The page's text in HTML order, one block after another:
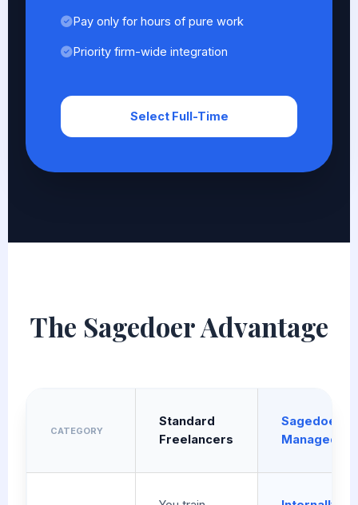
Pay only for hours of pure work
Priority firm-wide integration
Select Full-Time
The Sagedoer Advantage
CATEGORY
Standard
Freelancers
Sagedoer
Managed